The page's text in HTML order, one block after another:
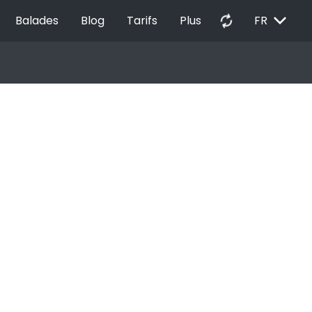
Balades Blog Tarifs Plus autorenew FR EXPAND_MORE